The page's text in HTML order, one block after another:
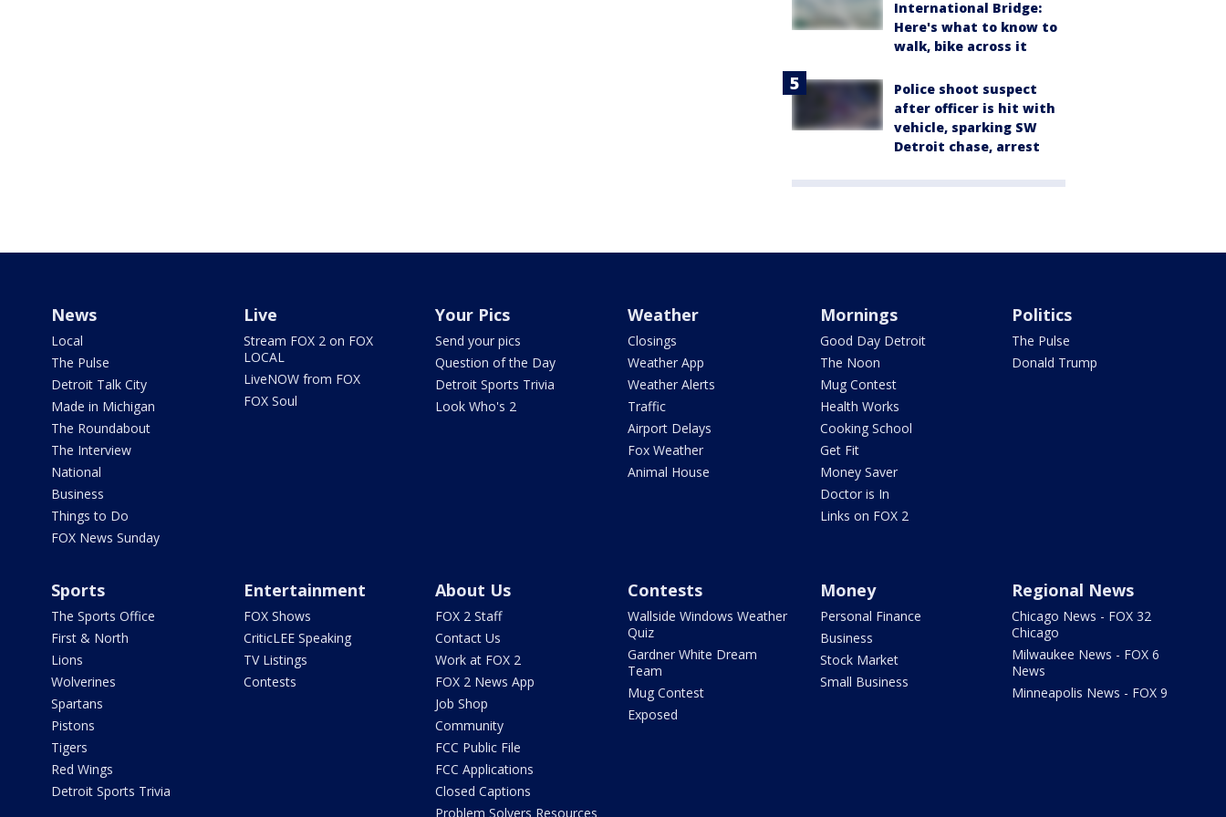
International Bridge:
Here's what to know to
walk, bike across it
Police shoot suspect
after officer is hit with
vehicle, sparking SW
Detroit chase, arrest
News
Local
The Pulse
Detroit Talk City
Made in Michigan
The Roundabout
The Interview
National
Business
Things to Do
FOX News Sunday
Live
Stream FOX 2 on FOX
LOCAL
LiveNOW from FOX
FOX Soul
Your Pics
Send your pics
Question of the Day
Detroit Sports Trivia
Look Who's 2
Weather
Closings
Weather App
Weather Alerts
Traffic
Airport Delays
Fox Weather
Animal House
Mornings
Good Day Detroit
The Noon
Mug Contest
Health Works
Cooking School
Get Fit
Money Saver
Doctor is In
Links on FOX 2
Politics
The Pulse
Donald Trump
Sports
The Sports Office
First & North
Lions
Wolverines
Spartans
Pistons
Tigers
Red Wings
Detroit Sports Trivia
Entertainment
FOX Shows
CriticLEE Speaking
TV Listings
Contests
About Us
FOX 2 Staff
Contact Us
Work at FOX 2
FOX 2 News App
Job Shop
Community
FCC Public File
FCC Applications
Closed Captions
Problem Solvers Resources
Contests
Wallside Windows Weather
Quiz
Gardner White Dream
Team
Mug Contest
Exposed
Money
Personal Finance
Business
Stock Market
Small Business
Regional News
Chicago News - FOX 32
Chicago
Milwaukee News - FOX 6
News
Minneapolis News - FOX 9